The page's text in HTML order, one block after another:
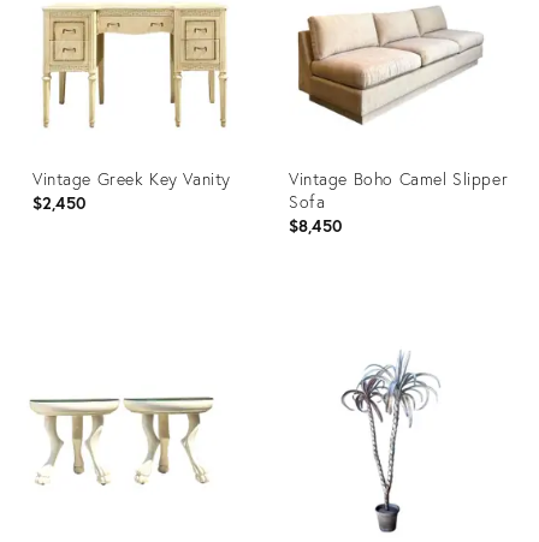
Vintage Greek Key Vanity
$2,450
Vintage Boho Camel Slipper
Sofa
$8,450
28079604